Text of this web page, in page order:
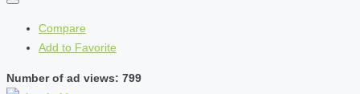
Compare
Add to Favorite
Number of ad views: 799